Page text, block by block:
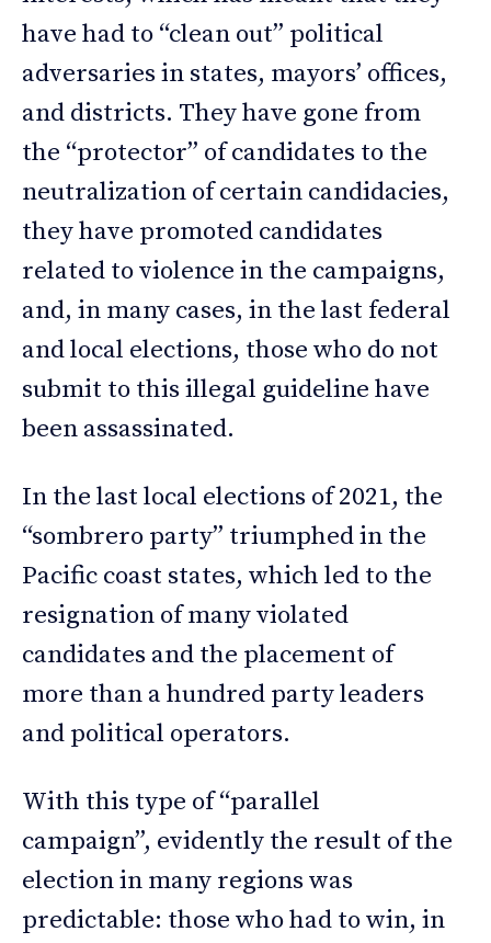
have had to “clean out” political
adversaries in states, mayors’ offices,
and districts. They have gone from
the “protector” of candidates to the
neutralization of certain candidacies,
they have promoted candidates
related to violence in the campaigns,
and, in many cases, in the last federal
and local elections, those who do not
submit to this illegal guideline have
been assassinated.
In the last local elections of 2021, the
“sombrero party” triumphed in the
Pacific coast states, which led to the
resignation of many violated
candidates and the placement of
more than a hundred party leaders
and political operators.
With this type of “parallel
campaign”, evidently the result of the
election in many regions was
predictable: those who had to win, in